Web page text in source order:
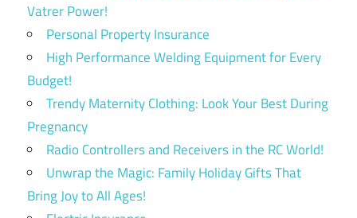
Vatrer Power!
Personal Property Insurance
High Performance Welding Equipment for Every
Budget!
Trendy Maternity Clothing: Look Your Best During
Pregnancy
Radio Controllers and Receivers in the RC World!
Unwrap the Magic: Family Holiday Gifts That
Bring Joy to All Ages!